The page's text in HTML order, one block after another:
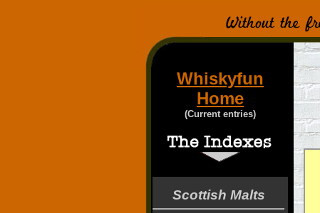
Whiskyfun
Home
(Current entries)
Scottish Malts